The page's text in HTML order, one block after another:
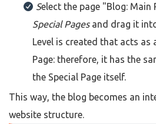
Select the page "Blog: Main
Special Pagesand drag it
Level is created that acts as
Page: therefore, it has the
the Special Page itself.
This way, the blog becomes an
website structure.